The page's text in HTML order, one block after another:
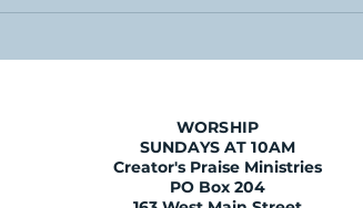
WORSHIP
SUNDAYS AT 10AM
Creator's Praise Ministries
PO Box 204